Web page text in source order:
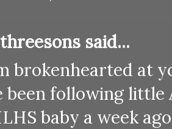
said...
brokenhearted at
been following little
baby a week